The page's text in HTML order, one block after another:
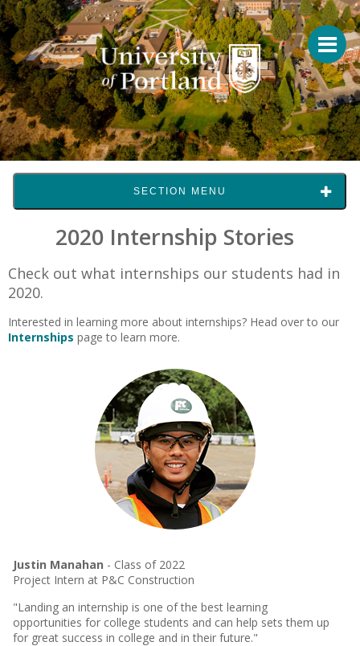
SECTION MENU
2020 Internship Stories
Check out what internships our students had in
2020.
Interested in learning more about internships? Head over to our
Internships page to learn more.
Justin Manahan - Class of 2022
Project Intern at P&C Construction
"Landing an internship is one of the best learning
opportunities for college students and can help sets them up
for great success in college and in their future."